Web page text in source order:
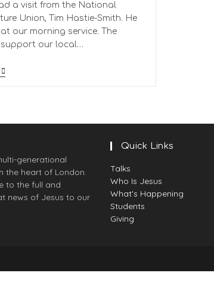
a visit from the National
Union, Tim Hastie-Smith. He
our morning service. The
our local…
generational
the heart of London.
to the full and
news of Jesus to our
Quick Links
Talks
Who Is Jesus
What's Happening
Students
Giving